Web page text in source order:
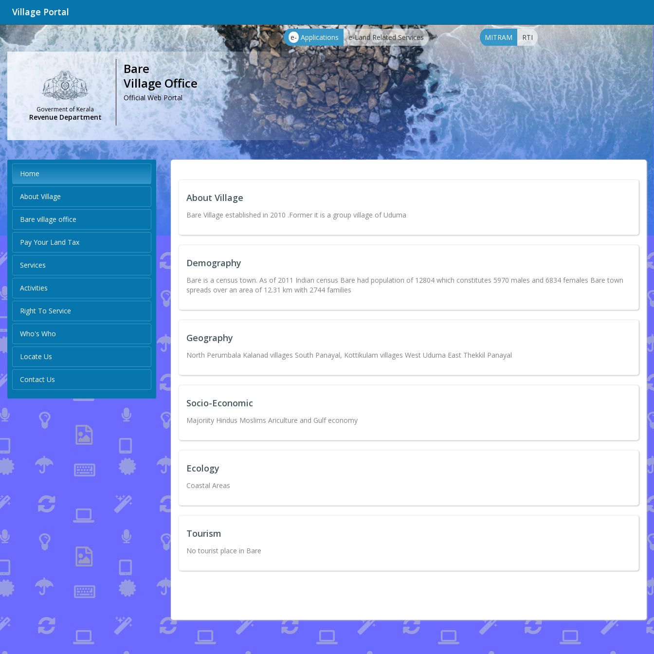
Village Portal
e- Applications e-Land Related Services MITRAM RTI
Goverment of Kerala
Revenue Department
Bare
Village Office
Official Web Portal
Home
About Village
Bare village office
Pay Your Land Tax
Services
Activities
Right To Service
Who's Who
Locate Us
Contact Us
About Village
Bare Village established in 2010 .Former it is a group village of Uduma
Demography
Bare is a census town. As of 2011 Indian census Bare had population of 12804 which constitutes 5970 males and 6834 females Bare town
spreads over an area of 12.31 km with 2744 families
Geography
North Perumbala Kalanad villages South Panayal, Kottikulam villages West Uduma East Thekkil Panayal
Socio-Economic
Majoriity Hindus Moslims Ariculture and Gulf economy
Ecology
Coastal Areas
Tourism
No tourist place in Bare